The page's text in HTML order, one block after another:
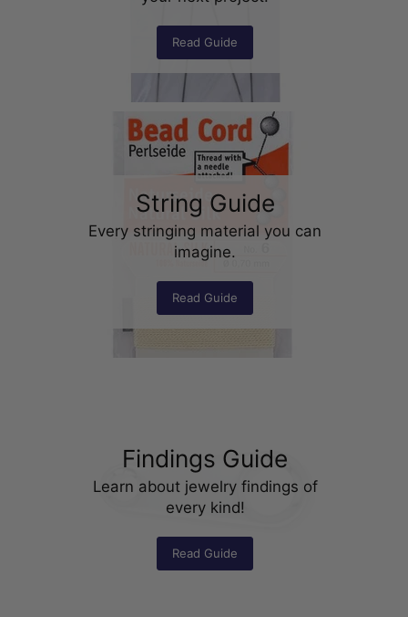
Read Guide
String Guide
Every stringing material you can
imagine.
Read Guide
Findings Guide
Learn about jewelry findings of
every kind!
Read Guide